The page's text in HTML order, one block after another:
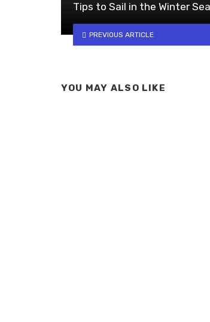
Tips to Sail in the Winter
PREVIOUS ARTICLE
YOU MAY ALSO LIKE